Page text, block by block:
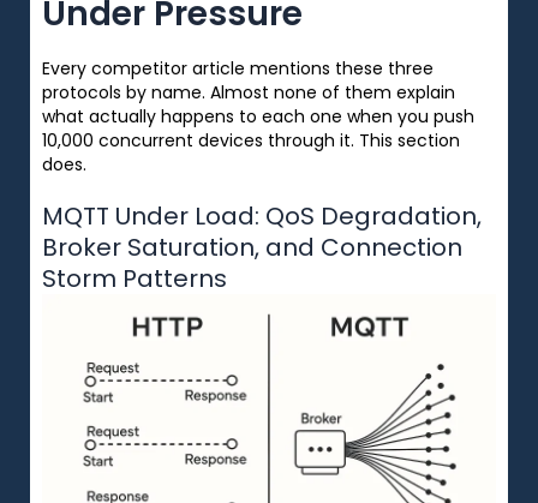
Under Pressure
Every competitor article mentions these three
protocols by name. Almost none of them explain
what actually happens to each one when you push
10,000 concurrent devices through it. This section
does.
MQTT Under Load: QoS Degradation,
Broker Saturation, and Connection
Storm Patterns